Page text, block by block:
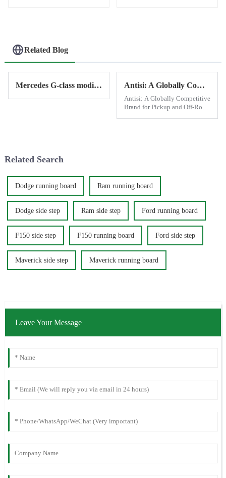
Related Blog
Mercedes G-class modification - electric side step Antisi: A Globally Competitive Brand for Pickup and Off-Road Modifications
Antisi: A Globally Competitive
Brand for Pickup and Off-Road
Related Search
Dodge running board Ram running board
Dodge side step Ram side step Ford running board
F150 side step F150 running board Ford side step
Maverick side step Maverick running board
Leave Your Message